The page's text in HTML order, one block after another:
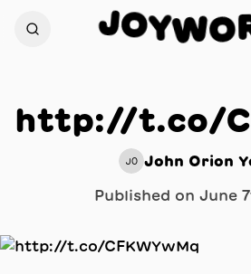
JOYWO
http://t.co/
JO John Orion
Published on June